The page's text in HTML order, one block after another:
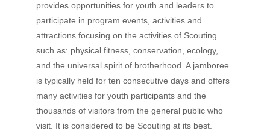
provides opportunities for youth and leaders to
participate in program events, activities and
attractions focusing on the activities of Scouting
such as: physical fitness, conservation, ecology,
and the universal spirit of brotherhood. A jamboree
is typically held for ten consecutive days and offers
many activities for youth participants and the
thousands of visitors from the general public who
visit. It is considered to be Scouting at its best.